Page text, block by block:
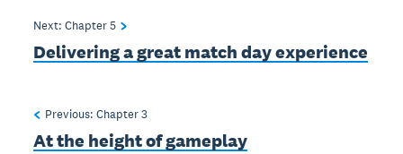
Next: Chapter5
Delivering a great match day experience
Previous: Chapter3
At the height of gameplay